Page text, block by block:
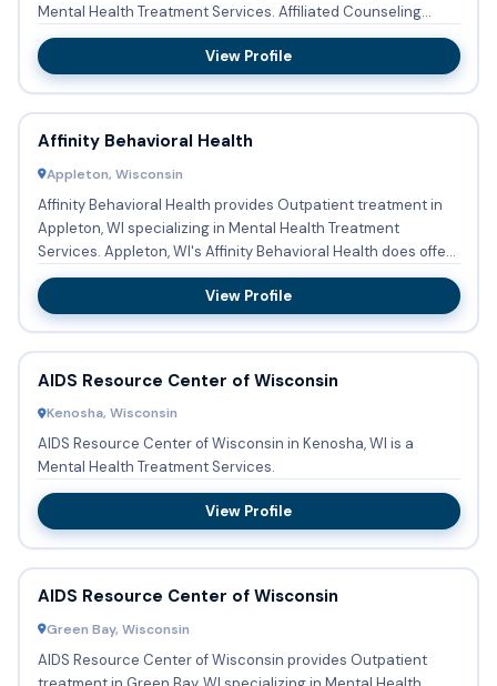
Mental Health Treatment Services. Affiliated Counseling...
View Profile
Affinity Behavioral Health
Appleton, Wisconsin
Affinity Behavioral Health provides Outpatient treatment in
Appleton, WI specializing in Mental Health Treatment
Services. Appleton, WI's Affinity Behavioral Health does offer
...
View Profile
AIDS Resource Center of Wisconsin
Kenosha, Wisconsin
AIDS Resource Center of Wisconsin in Kenosha, WI is a
Mental Health Treatment Services.
View Profile
AIDS Resource Center of Wisconsin
Green Bay, Wisconsin
AIDS Resource Center of Wisconsin provides Outpatient